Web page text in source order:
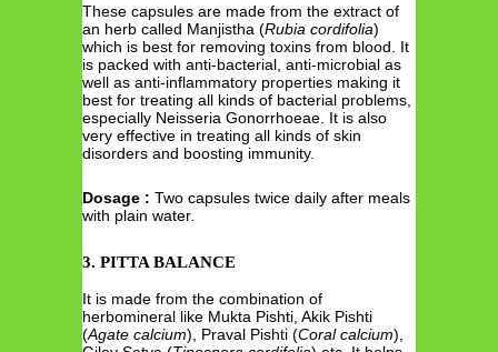
These capsules are made from the extract of
an herb called Manjistha (Rubia cordifolia)
which is best for removing toxins from blood. It
is packed with anti-bacterial, anti-microbial as
well as anti-inflammatory properties making it
best for treating all kinds of bacterial problems,
especially Neisseria Gonorrhoeae. It is also
very effective in treating all kinds of skin
disorders and boosting immunity.
Dosage : Two capsules twice daily after meals
with plain water.
3. PITTA BALANCE
It is made from the combination of
herbomineral like Mukta Pishti, Akik Pishti
(Agate calcium), Praval Pishti (Coral calcium),